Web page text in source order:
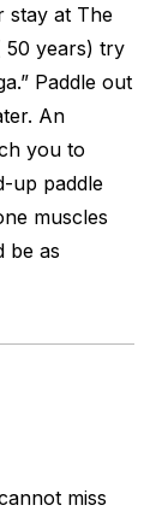
stay at The
50 years) try
Paddle out
An
you to
up paddle
muscles
be as
miss